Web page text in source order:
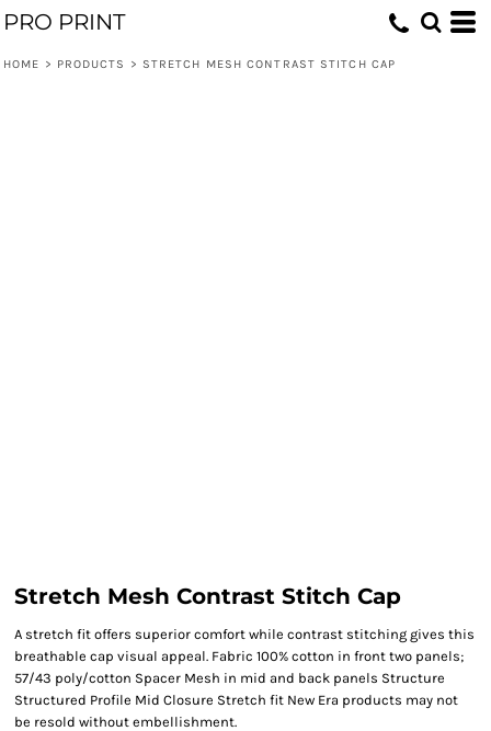
PRO PRINT
HOME > PRODUCTS > STRETCH MESH CONTRAST STITCH CAP
Stretch Mesh Contrast Stitch Cap
A stretch fit offers superior comfort while contrast stitching gives this
breathable cap visual appeal. Fabric 100% cotton in front two panels;
57/43 poly/cotton Spacer Mesh in mid and back panels Structure
Structured Profile Mid Closure Stretch fit New Era products may not
be resold without embellishment.